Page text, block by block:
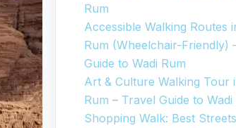
Rum
Accessible Walking Routes
Rum (Wheelchair-Friendly)
Guide to Wadi Rum
Art & Culture Walking Tour
Rum – Travel Guide to Wadi
Shopping Walk: Best